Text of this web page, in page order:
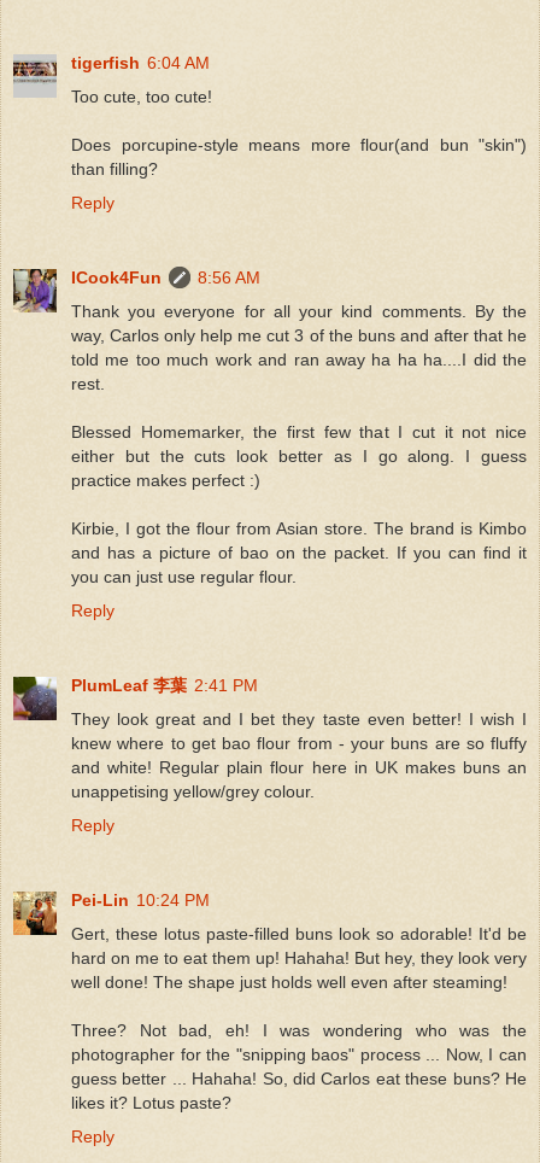
tigerfish 6:04 AM
Too cute, too cute!
Does porcupine-style means more flour(and bun "skin")
than filling?
Reply
ICook4Fun
8:56 AM
Thank you everyone for all your kind comments. By the
way, Carlos only help me cut 3 of the buns and after that he
told me too much work and ran away ha ha ha....I did the
rest.
Blessed Homemarker, the first few that I cut it not nice
either but the cuts look better as I go along. I guess
practice makes perfect :)
Kirbie, I got the flour from Asian store. The brand is Kimbo
and has a picture of bao on the packet. If you can find it
you can just use regular flour.
Reply
PlumLeaf 李葉 2:41 PM
They look great and I bet they taste even better! I wish I
knew where to get bao flour from - your buns are so fluffy
and white! Regular plain flour here in UK makes buns an
unappetising yellow/grey colour.
Reply
Pei-Lin 10:24 PM
Gert, these lotus paste-filled buns look so adorable! It'd be
hard on me to eat them up! Hahaha! But hey, they look very
well done! The shape just holds well even after steaming!
Three? Not bad, eh! I was wondering who was the
photographer for the "snipping baos" process ... Now, I can
guess better ... Hahaha! So, did Carlos eat these buns? He
likes it? Lotus paste?
Reply